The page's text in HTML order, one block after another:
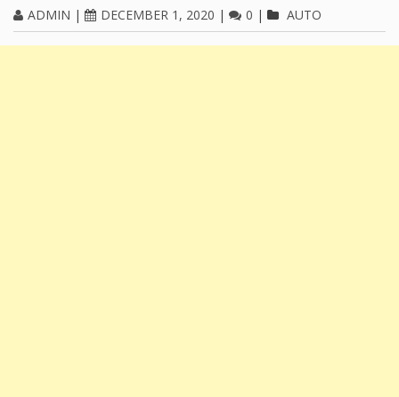
ADMIN | DECEMBER 1, 2020 | 0 | AUTO